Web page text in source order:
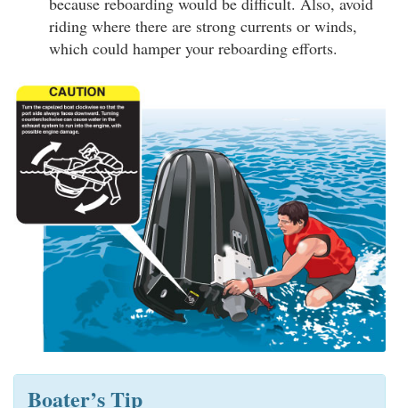
riding where there are strong currents or winds,
which could hamper your reboarding efforts.
Boater’s Tip